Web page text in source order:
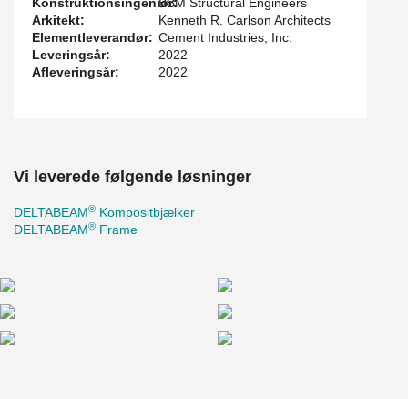
in late 2022.
Arkitekt:
Kenneth R. Carlson Architects
Elementleverandør: Cement Industries, Inc.
Leveringsår:
2022
Afleveringsår:
2022
Vi leverede følgende løsninger
DELTABEAM® Kompositbjælker
DELTABEAM® Frame